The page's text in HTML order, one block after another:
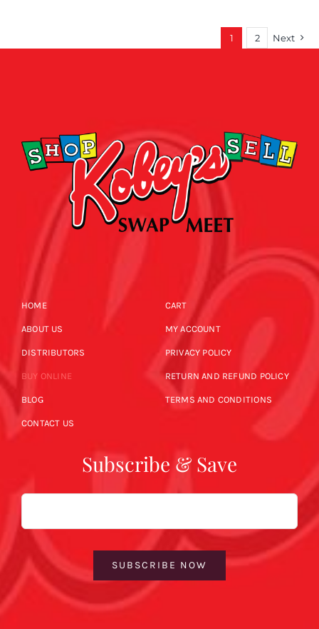
1 2 Next
HOME
ABOUT US
DISTRIBUTORS
BUY ONLINE
BLOG
CONTACT US
CART
MY ACCOUNT
PRIVACY POLICY
RETURN AND REFUND POLICY
TERMS AND CONDITIONS
Subscribe & Save
Email
SUBSCRIBE NOW